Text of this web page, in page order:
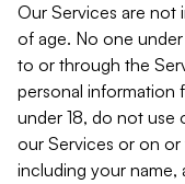
Our Services are not
of age. No one
to or through the
personal information
under 18, do not use
our Services or on
including your name,